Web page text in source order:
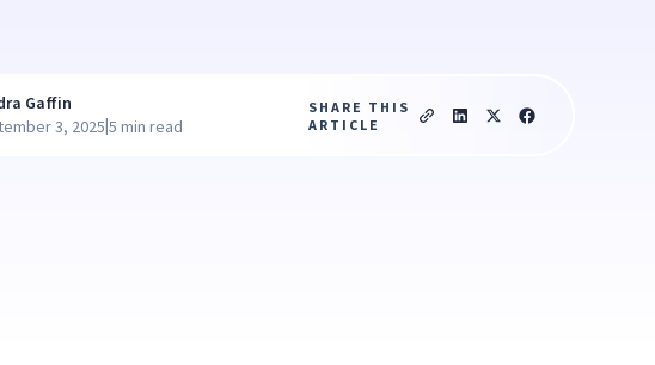
Gaffin
3, 2025|5 min read
SHARE THIS
ARTICLE